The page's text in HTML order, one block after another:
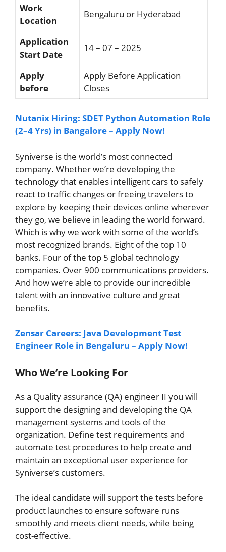
Work
Location
Bengaluru or Hyderabad
Application
Start Date
14 – 07 – 2025
Apply
before
Apply Before Application
Closes
Nutanix Hiring: SDET Python Automation Role
(2–4 Yrs) in Bangalore – Apply Now!
Syniverse is the world’s most connected
company. Whether we’re developing the
technology that enables intelligent cars to safely
react to traffic changes or freeing travelers to
explore by keeping their devices online wherever
they go, we believe in leading the world forward.
Which is why we work with some of the world’s
most recognized brands. Eight of the top 10
banks. Four of the top 5 global technology
companies. Over 900 communications providers.
And how we’re able to provide our incredible
talent with an innovative culture and great
benefits.
Zensar Careers: Java Development Test
Engineer Role in Bengaluru – Apply Now!
Who We’re Looking For
As a Quality assurance (QA) engineer II you will
support the designing and developing the QA
management systems and tools of the
organization. Define test requirements and
automate test procedures to help create and
maintain an exceptional user experience for
Syniverse’s customers.
The ideal candidate will support the tests before
product launches to ensure software runs
smoothly and meets client needs, while being
cost-effective.